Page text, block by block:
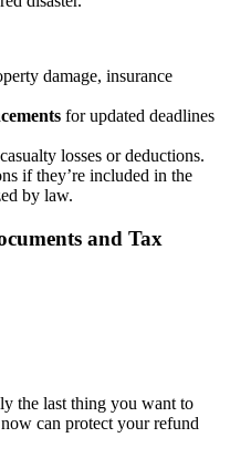
damage, insurance
for updated deadlines
losses or deductions.
if they’re included in the
by law.
and Tax
the last thing you want to
can protect your refund